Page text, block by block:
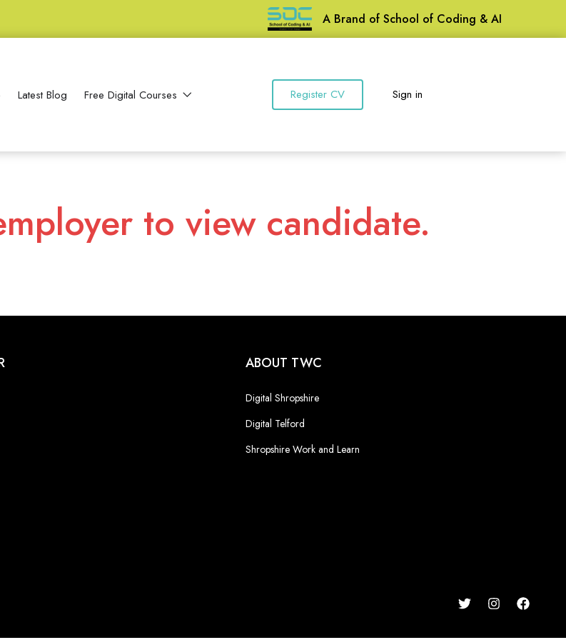
A Brand of School of Coding & AI
Latest Blog Free Digital Courses Register CV Sign in
to view candidate.
ABOUT TWC
Digital Shropshire
Digital Telford
Shropshire Work and Learn